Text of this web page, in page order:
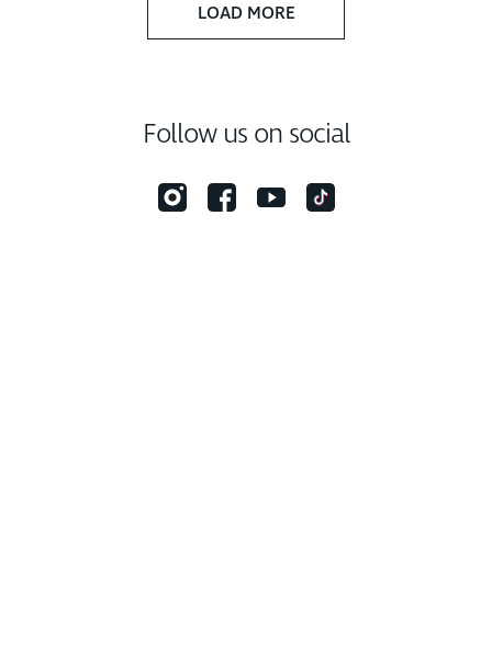
LOAD MORE
Follow us on social